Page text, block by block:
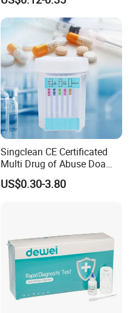
H. Pylori HP Antigen Fob
Psa Salmonella AG Rapid
Urine Analysis Sickle Cell
Singclean CE Certificated
Multi Drug of Abuse Doa
Test Kit for Home Test
Rapid Test Kit
US$0.30-3.80